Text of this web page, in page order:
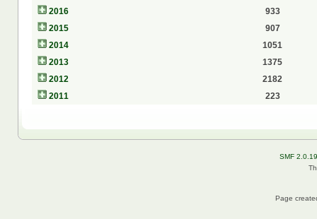
2016
933
2015
907
2014
1051
2013
1375
2012
2182
2011
223
SMF 2.0.19
Page